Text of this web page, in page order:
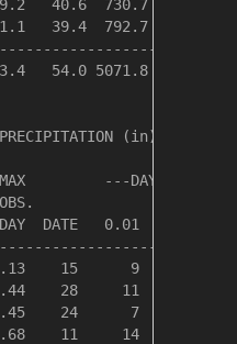
29.2   40.6  730.7
31.1   39.4  792.7
54.0 5071.8  803.8
(in)
---DAYS OF
OVER
DAY  DATE   0.01   0.10
1.13    15      9      3
0.44    28     11      3
1.45    24      7      5
0.68    11     14      6